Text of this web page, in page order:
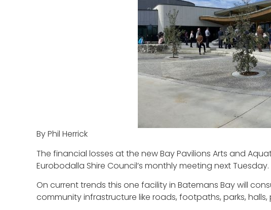
By Phil Herrick
The financial losses at the new Bay Pavilions Arts and
Eurobodalla Shire Council’s monthly meeting next Tuesday.
On current trends this one facility in Batemans Bay will
community infrastructure like roads, footpaths, parks,